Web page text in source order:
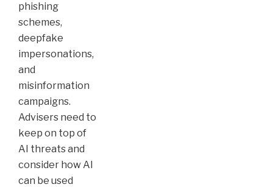
phishing
schemes,
deepfake
impersonations,
and
misinformation
campaigns.
Advisers need to
keep on top of
AI threats and
consider how AI
can be used